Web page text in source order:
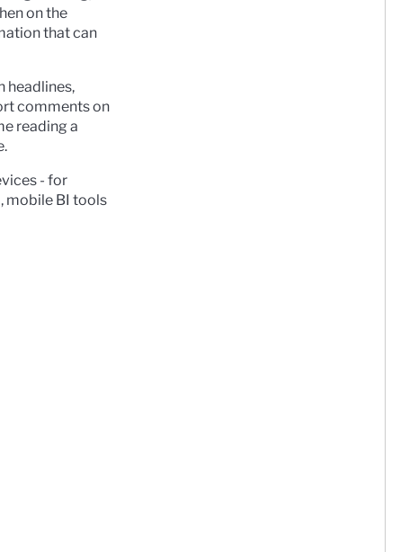
on the
that can
headlines,
comments on
reading a
- for
mobile BI tools